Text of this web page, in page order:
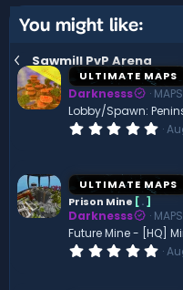
You might like:
Sawmill PvP Arena
ULTIMATE MAPS
Darknesss
MAPS
Lobby/Spawn:
0
s
t
r
(
s
)
ULTIMATE MAPS
Prison Mine [.]
Darknesss
MAPS
Future Mine - [HQ]
0